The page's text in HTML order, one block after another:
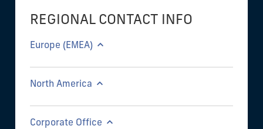
REGIONAL CONTACT INFO
Europe (EMEA)
North America
Corporate Office